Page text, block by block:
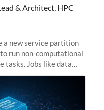
& Architect, HPC
a new service partition
run non-computational
tasks. Jobs like data
workflow